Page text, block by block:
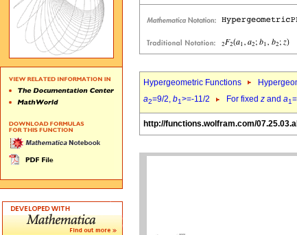
Hypergeometric Functions
a2=9/2, b1>=-11/2 For fixed z and a1
http://functions.wolfram.com/